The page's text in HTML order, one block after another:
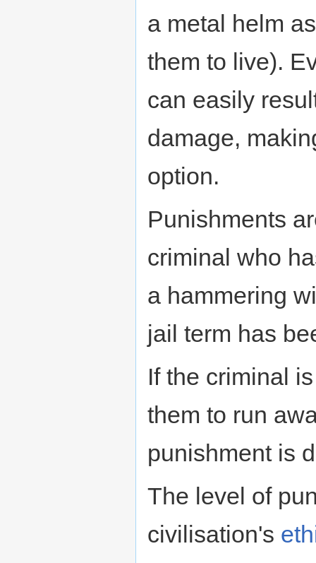
a metal helm
them to live).
can easily
damage,
option.
Punishments
criminal who
a hammering
jail term has
If the criminal
them to run
punishment is
The level of
civilisation's